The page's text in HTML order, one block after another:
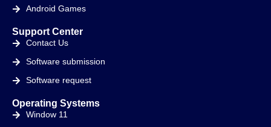
Android Games
Support Center
Contact Us
Software submission
Software request
Operating Systems
Window 11